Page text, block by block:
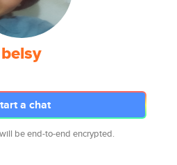
belsy
a chat
be end-to-end encrypted.